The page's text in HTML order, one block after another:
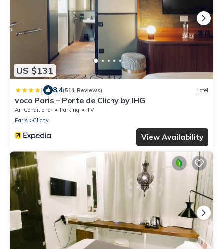
US $131
| 8.4(511 Reviews) Hotel
voco Paris – Porte de Clichy by IHG
Air Conditioner Parking
TV
Paris
Clichy
View Availability